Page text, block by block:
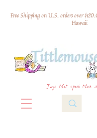
Free Shipping on U.S. orders over
Hawaii
Toys that spark their